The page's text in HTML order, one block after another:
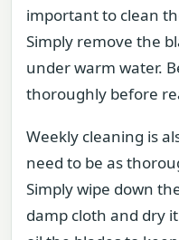
important to clean
Simply remove the
under warm water.
thoroughly before
Weekly cleaning is
need to be as
Simply wipe down
damp cloth and dry